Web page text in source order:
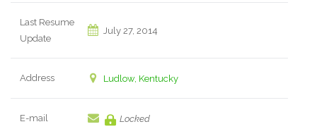
Last Resume
Update
July 27, 2014
Address Ludlow, Kentucky
E-mail Locked